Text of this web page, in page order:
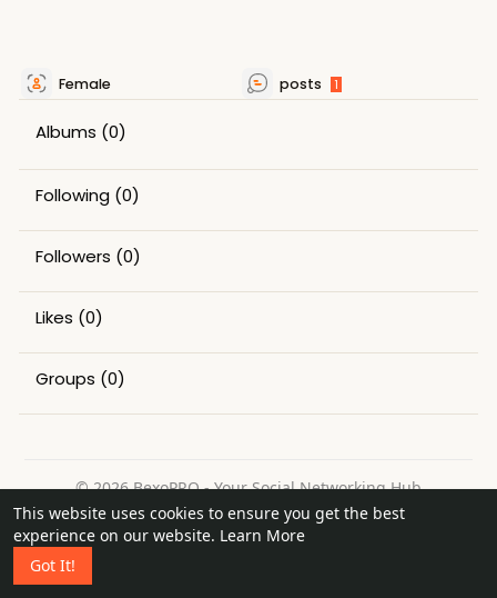
This website uses cookies to ensure you get the best
experience on our website. Learn More
Got It!
Female posts 1
Albums (0)
Following (0)
Followers (0)
Likes (0)
Groups (0)
© 2026 BexoPRO - Your Social Networking Hub
Home
About Contact Us Privacy Policy
Terms of Use
Request a Refund